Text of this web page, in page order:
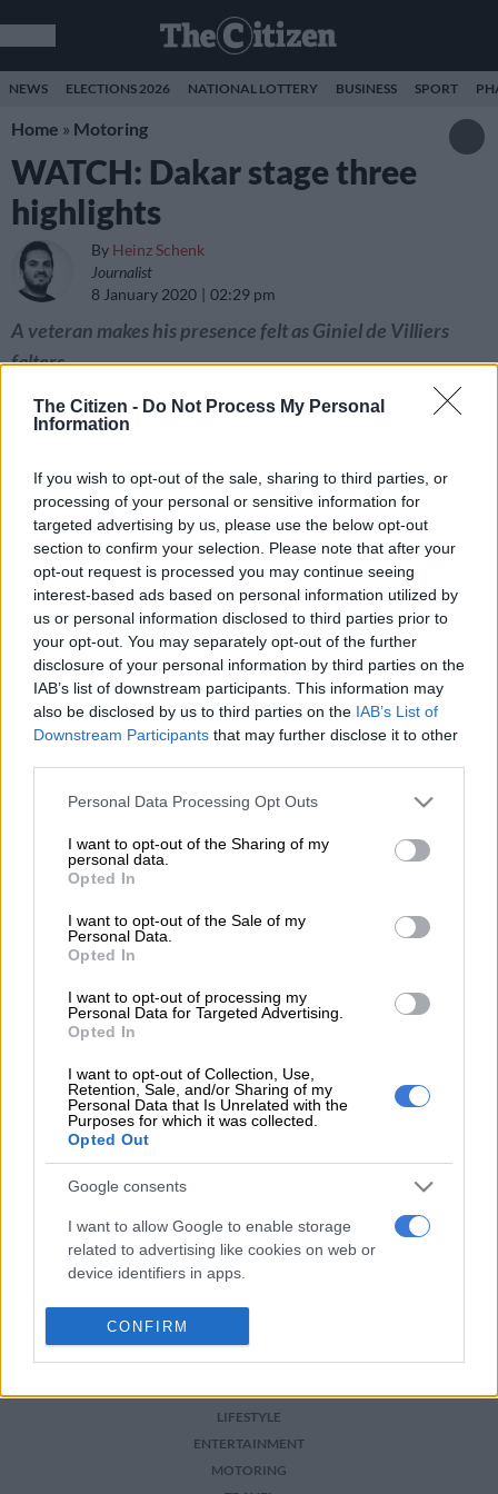
The Citizen - Do Not Process My Personal
Information
If you wish to opt-out of the sale, sharing to third parties, or
processing of your personal or sensitive information for
targeted advertising by us, please use the below opt-out
section to confirm your selection. Please note that after your
opt-out request is processed you may continue seeing
interest-based ads based on personal information utilized by
us or personal information disclosed to third parties prior to
your opt-out. You may separately opt-out of the further
disclosure of your personal information by third parties on the
IAB’s list of downstream participants. This information may
also be disclosed by us to third parties on the IAB’s List of
Downstream Participants that may further disclose it to other
Please note that this website/app uses one or more Google
not limited to your visit or usage behaviour. You may click to
grant or deny consent to Google and its third-party tags to
use your data for below specified purposes in below Google
consent section.
Personal Data Processing Opt Outs
I want to opt-out of the Sharing of my
personal data.
Opted In
I want to opt-out of the Sale of my
Personal Data.
Opted In
I want to opt-out of processing my
Personal Data for Targeted Advertising.
Opted In
I want to opt-out of Collection, Use,
Retention, Sale, and/or Sharing of my
Personal Data that Is Unrelated with the
Purposes for which it was collected.
Opted Out
Google consents
I want to allow Google to enable storage
related to advertising like cookies on web or
device identifiers in apps.
I want to allow my user data to be sent to
Google for online advertising purposes.
personalized advertising.
related to analytics like cookies on web or
CONFIRM
NEWS ELECTIONS 2026 NATIONAL LOTTERY BUSINESS SPORT
Home » Motoring
WATCH: Dakar stage three
highlights
By Heinz Schenk
Journalist
8 January 2020
02:29 pm
A veteran makes his presence felt as Giniel de Villiers
falters.
Mini’s Spanish drivers Carlos Sainz of Spain and co-driver Lucas Cruz
compete during the Stage 3 of the Dakar 2020 around Neom, Saudi Arabia,
on January 7, 2020. (Photo by FRANCK FIFE / AFP)
Add as Preferred
Source on Google
For more news your way, download The Citizen’s app
andAndroid
READ MORE ON THESE TOPICS
Dakar
NEWS
SPORT
LIFESTYLE
ENTERTAINMENT
MOTORING